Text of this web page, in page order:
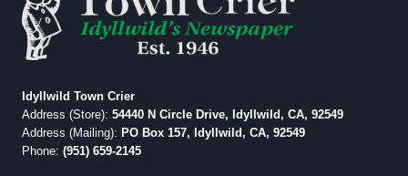
Idyllwild Town Crier
Address (Store): 54440 N Circle Drive, Idyllwild, CA, 92549
Address (Mailing): PO Box 157, Idyllwild, CA, 92549
Phone: (951) 659-2145